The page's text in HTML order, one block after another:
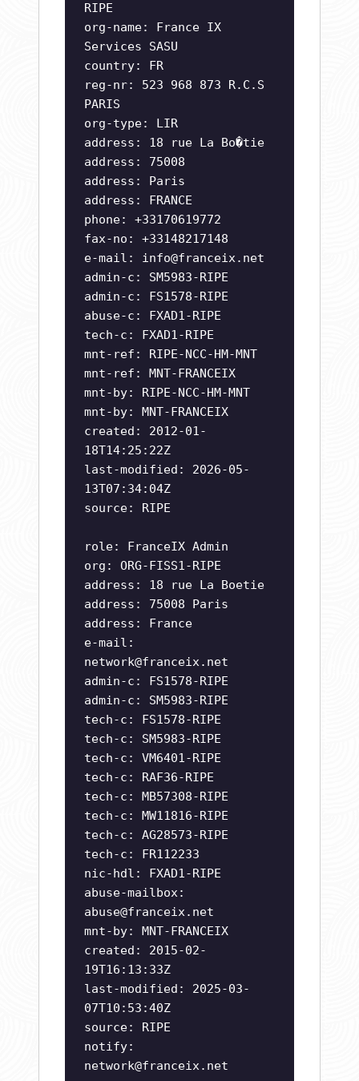
RIPE
org-name: France IX
Services SASU
country: FR
reg-nr: 523 968 873 R.C.S
PARIS
org-type: LIR
address: 18 rue La Bo�tie
address: 75008
address: Paris
address: FRANCE
phone: +33170619772
fax-no: +33148217148
e-mail: info@franceix.net
admin-c: SM5983-RIPE
admin-c: FS1578-RIPE
abuse-c: FXAD1-RIPE
tech-c: FXAD1-RIPE
mnt-ref: RIPE-NCC-HM-MNT
mnt-ref: MNT-FRANCEIX
mnt-by: RIPE-NCC-HM-MNT
mnt-by: MNT-FRANCEIX
created: 2012-01-
18T14:25:22Z
last-modified: 2026-05-
13T07:34:04Z
source: RIPE
role: FranceIX Admin
org: ORG-FISS1-RIPE
address: 18 rue La Boetie
address: 75008 Paris
address: France
e-mail:
network@franceix.net
admin-c: FS1578-RIPE
admin-c: SM5983-RIPE
tech-c: FS1578-RIPE
tech-c: SM5983-RIPE
tech-c: VM6401-RIPE
tech-c: RAF36-RIPE
tech-c: MB57308-RIPE
tech-c: MW11816-RIPE
tech-c: AG28573-RIPE
tech-c: FR112233
nic-hdl: FXAD1-RIPE
abuse-mailbox:
abuse@franceix.net
mnt-by: MNT-FRANCEIX
created: 2015-02-
19T16:13:33Z
last-modified: 2025-03-
07T10:53:40Z
source: RIPE
notify:
network@franceix.net